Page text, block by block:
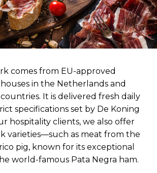
comes from EU-approved
in the Netherlands and
It is delivered fresh daily
specifications set by De Koning
hospitality clients, we also offer
varieties—such as meat from the
pig, known for its exceptional
world-famous Pata Negra ham.